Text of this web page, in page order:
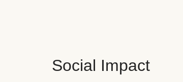
Social Impact